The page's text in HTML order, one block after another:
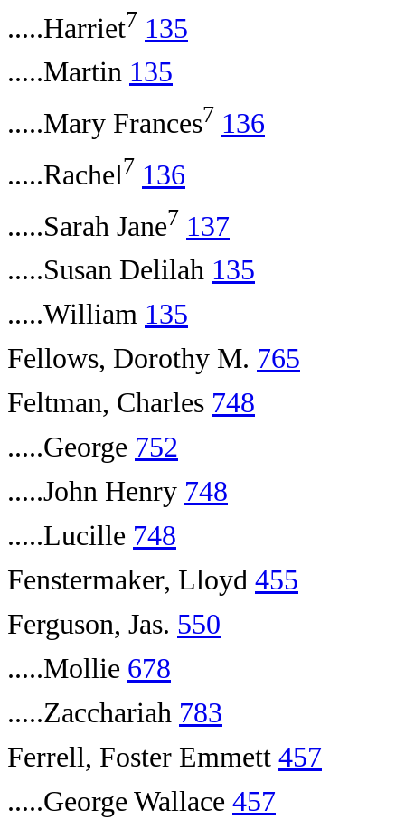
.....Harriet7 135
.....Martin 135
.....Mary Frances7 136
.....Rachel7 136
.....Sarah Jane7 137
.....Susan Delilah 135
.....William 135
Fellows, Dorothy M. 765
Feltman, Charles 748
.....George 752
.....John Henry 748
.....Lucille 748
Fenstermaker, Lloyd 455
Ferguson, Jas. 550
.....Mollie 678
.....Zacchariah 783
Ferrell, Foster Emmett 457
.....George Wallace 457